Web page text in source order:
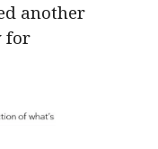
another
for